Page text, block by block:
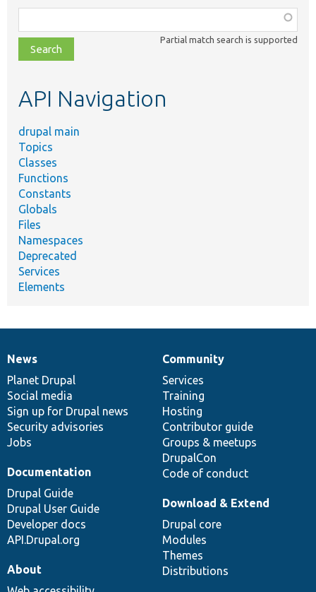
class,
file,
topic,
Partial match search is supported
API Navigation
drupal main
Topics
Classes
Functions
Constants
Globals
Files
Namespaces
Deprecated
Services
Elements
News
items
News
Planet Drupal
Social media
Sign up for Drupal news
Security advisories
Jobs
Our
community
Community
Services
Training
Hosting
Contributor guide
Groups & meetups
DrupalCon
Code of conduct
Documentation
Documentation
Drupal Guide
Drupal User Guide
Developer docs
API.Drupal.org
Drupal
code
base
Download & Extend
Drupal core
Modules
Themes
Distributions
Governance
of
community
About